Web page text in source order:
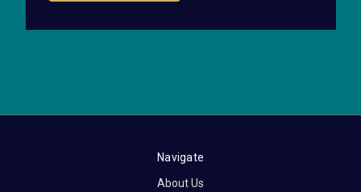
Navigate
About Us